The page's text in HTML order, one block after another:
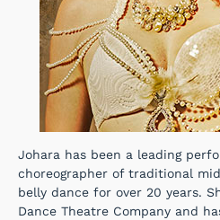
Johara has been a leading
choreographer of traditional
belly dance for over 20 years.
Dance Theatre Company and